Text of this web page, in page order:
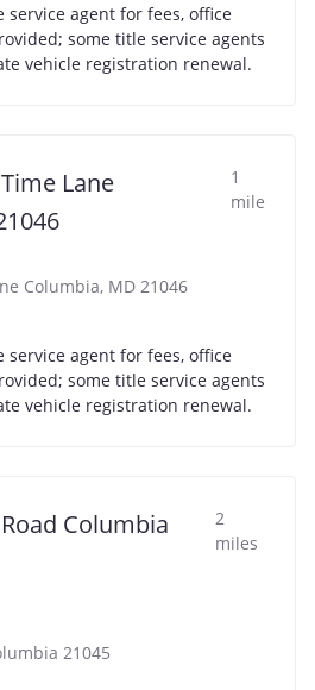
agent for fees, office
some title service agents
vehicle registration renewal.
Lane
1
mile
Columbia, MD 21046
agent for fees, office
some title service agents
vehicle registration renewal.
Columbia
2
miles
21045